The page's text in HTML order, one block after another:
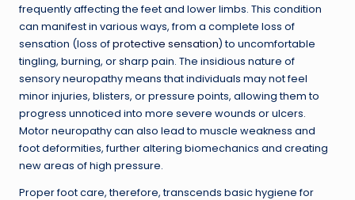
frequently affecting the feet and lower limbs. This condition
can manifest in various ways, from a complete loss of
sensation (loss ofprotective sensation) to uncomfortable
tingling, burning, or sharp pain. The insidious nature of
sensory neuropathy means that individuals may not feel
minor injuries, blisters, or pressure points, allowing them to
progress unnoticed into more severe wounds or ulcers.
Motor neuropathy can also lead to muscle weakness and
foot deformities, further altering biomechanics and creating
new areas of high pressure.
Proper foot care, therefore, transcends basic hygiene for